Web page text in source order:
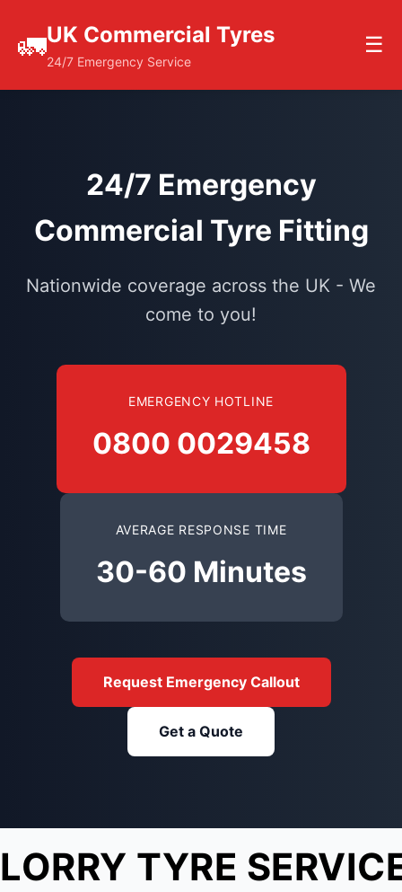
🚛UK Commercial Tyres
24/7 Emergency Service
☰
24/7 Emergency
Commercial Tyre Fitting
Nationwide coverage across the UK - We
come to you!
EMERGENCY HOTLINE
0800 0029458
AVERAGE RESPONSE TIME
30-60 Minutes
Request Emergency Callout
Get a Quote
LORRY TYRE